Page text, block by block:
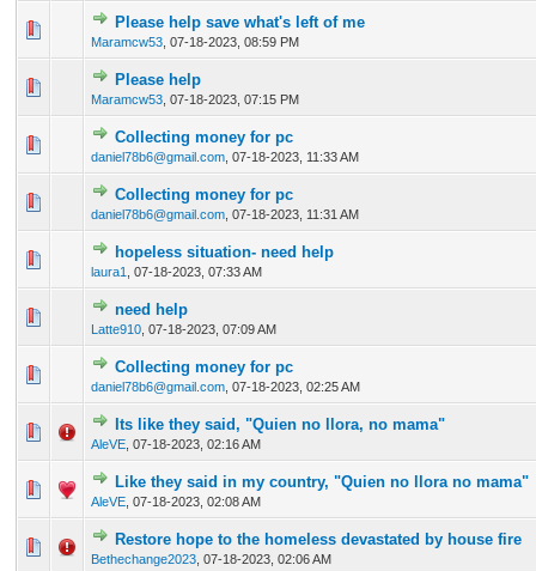
Please help save what's left of me
Maramcw53 07-18-2023, 08:59 PM
0 Vote(s) - 0 out of 5 in Average
123 45
Please help
Maramcw53 07-18-2023, 07:15 PM
0 Vote(s) - 0 out of 5 in Average
Collecting money for pc
daniel78b6@gmail.com 07-18-2023, 11:33 AM
0 Vote(s) - 0 out of 5 in Average
1 234
Collecting money for pc
daniel78b6@gmail.com 07-18-2023, 11:31 AM
0 Vote(s) - 0 out of 5 in Average
1 234
hopeless situation- need help
laura1 07-18-2023, 07:33 AM
0 Vote(s) - 0 out of 5 in Average
1234 5
need help
Latte910 07-18-2023, 07:09 AM
0 Vote(s) - 0 out of 5 in Average
Collecting money for pc
daniel78b6@gmail.com 07-18-2023, 02:25 AM
0 Vote(s) - 0 out of 5 in Average
1 234
Its like they said, "Quien no llora, no mama"
AleVE 07-18-2023, 02:16 AM
0 Vote(s) - 0 out of 5 in Average
1234 5
Like they said in my country, "Quien no llora no mama"
AleVE 07-18-2023, 02:08 AM
0 Vote(s) - 0 out of 5 in Average
12345
Restore hope to the homeless devastated by house fire
Bethechange2023 07-18-2023, 02:06 AM
0 Vote(s) - 0 out of 5 in Average
12345